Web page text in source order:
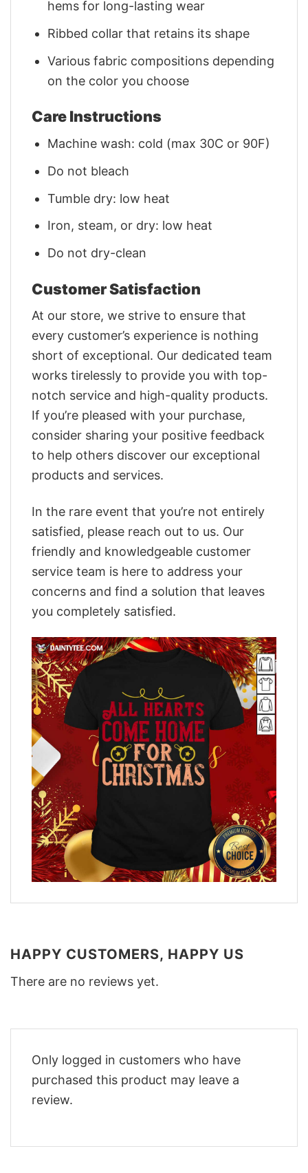
hems for long-lasting wear
Ribbed collar that retains its shape
Various fabric compositions depending
on the color you choose
Care Instructions
Machine wash: cold (max 30C or 90F)
Do not bleach
Tumble dry: low heat
Iron, steam, or dry: low heat
Do not dry-clean
Customer Satisfaction
At our store, we strive to ensure that
every customer’s experience is nothing
short of exceptional. Our dedicated team
works tirelessly to provide you with top-
notch service and high-quality products.
If you’re pleased with your purchase,
consider sharing your positive feedback
to help others discover our exceptional
products and services.
In the rare event that you’re not entirely
satisfied, please reach out to us. Our
friendly and knowledgeable customer
service team is here to address your
concerns and find a solution that leaves
you completely satisfied.
HAPPY CUSTOMERS, HAPPY US
There are no reviews yet.
Only logged in customers who have
purchased this product may leave a
review.